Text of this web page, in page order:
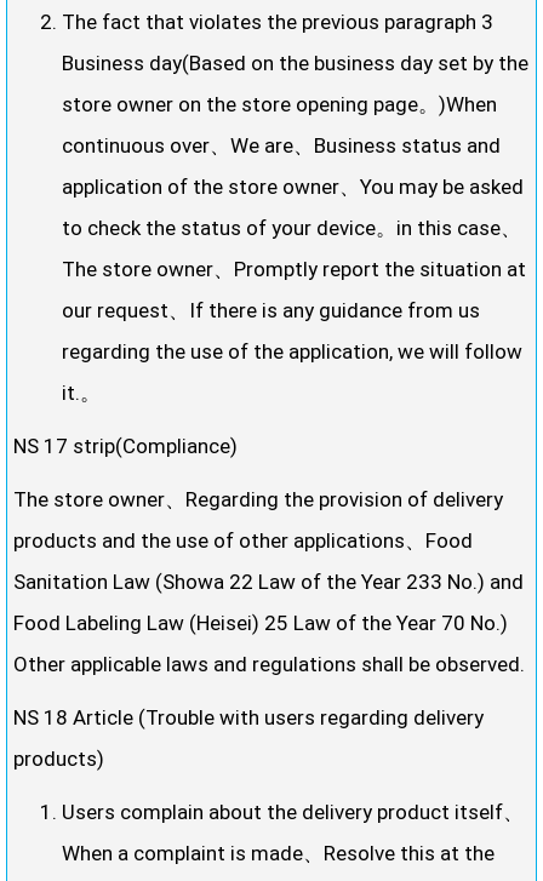
The fact that violates the previous paragraph 3
Business day(Based on the business day set by the
store owner on the store opening page。)When
continuous over、We are、Business status and
application of the store owner、You may be asked
to check the status of your device。in this case、
The store owner、Promptly report the situation at
our request、If there is any guidance from us
regarding the use of the application, we will follow
it.。
NS 17 strip(Compliance)
The store owner、Regarding the provision of delivery
products and the use of other applications、Food
Sanitation Law (Showa 22 Law of the Year 233 No.) and
Food Labeling Law (Heisei) 25 Law of the Year 70 No.)
Other applicable laws and regulations shall be observed.
NS 18 Article (Trouble with users regarding delivery
products)
Users complain about the delivery product itself、
When a complaint is made、Resolve this at the